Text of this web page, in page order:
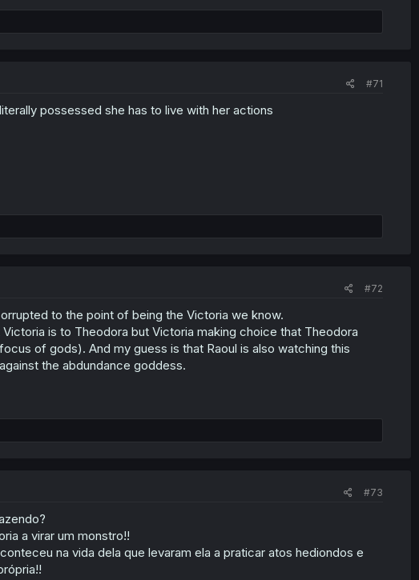
#71
possessed she has to live with her actions
#72
to the point of being the Victoria we know.
is to Theodora but Victoria making choice that Theodora
of gods). And my guess is that Raoul is also watching this
the abdundance goddess.
#73
a virar um monstro!!
na vida dela que levaram ela a praticar atos hediondos e